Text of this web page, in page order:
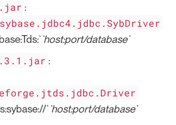
:
`host:port/database`
:
` `host:port/database`